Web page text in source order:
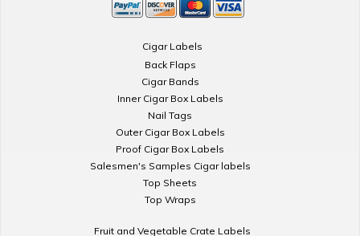
Cigar Labels
Back Flaps
Cigar Bands
Inner Cigar Box Labels
Nail Tags
Outer Cigar Box Labels
Proof Cigar Box Labels
Salesmen's Samples Cigar labels
Top Sheets
Top Wraps
Fruit and Vegetable Crate Labels